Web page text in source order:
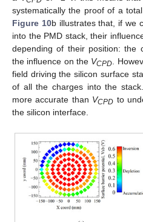
systematically the proof of a
Figure 10b illustrates that, if we
into the PMD stack, their
depending of their position: the
the influence on the VCPD.
field driving the silicon surface
of all the charges into the
more accurate than VCPD to
the silicon interface.